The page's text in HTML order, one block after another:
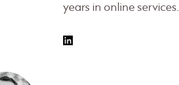
years in online services.